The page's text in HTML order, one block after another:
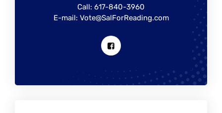
Call: 617-840-3960
E-mail: Vote@SalForReading.com